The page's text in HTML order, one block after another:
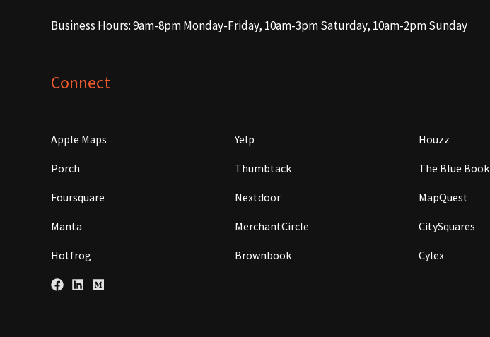
Business Hours: 9am-8pm Monday-Friday, 10am-3pm Saturday, 10am-2pm Sunday
Connect
Apple Maps Yelp Houzz
Porch Thumbtack The Blue Book
Foursquare Nextdoor MapQuest
Manta MerchantCircle CitySquares
Hotfrog Brownbook Cylex